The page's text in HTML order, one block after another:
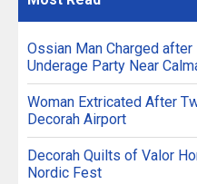
Underage Party Near
Woman Extricated After
Decorah Airport
Decorah Quilts of Valor
Nordic Fest